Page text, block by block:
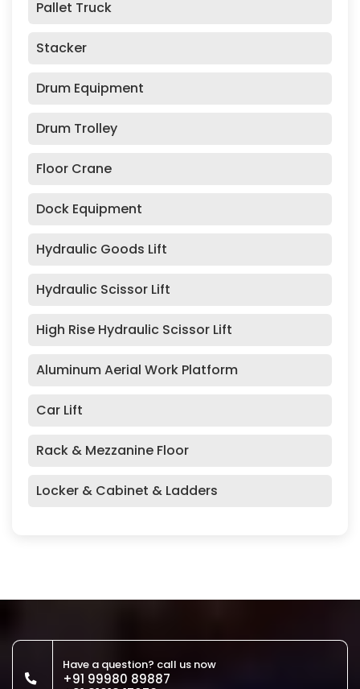
Pallet Truck
Stacker
Drum Equipment
Drum Trolley
Floor Crane
Dock Equipment
Hydraulic Goods Lift
Hydraulic Scissor Lift
High Rise Hydraulic Scissor Lift
Aluminum Aerial Work Platform
Car Lift
Rack & Mezzanine Floor
Locker & Cabinet & Ladders
Have a question? call us now
+91 99980 89887